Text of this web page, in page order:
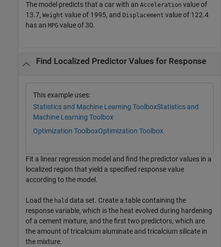
The model predicts that a car with an Acceleration value of
13.7, Weight value of 1995, and Displacement value of 122.4
has an MPG value of 30.
Find Localized Predictor Values for Response
This example uses:
Statistics and Machine Learning ToolboxStatistics and
Machine Learning Toolbox
Optimization ToolboxOptimization Toolbox
Fit a linear regression model and find the predictor values in a
localized region that yield a specified response value
according to the model.
Load the hald data set. Create a table containing the
response variable, which is the heat evolved during hardening
of a cement mixture, and the first two predictors, which are
the amount of tricalcium aluminate and tricalcium silicate in
the mixture.